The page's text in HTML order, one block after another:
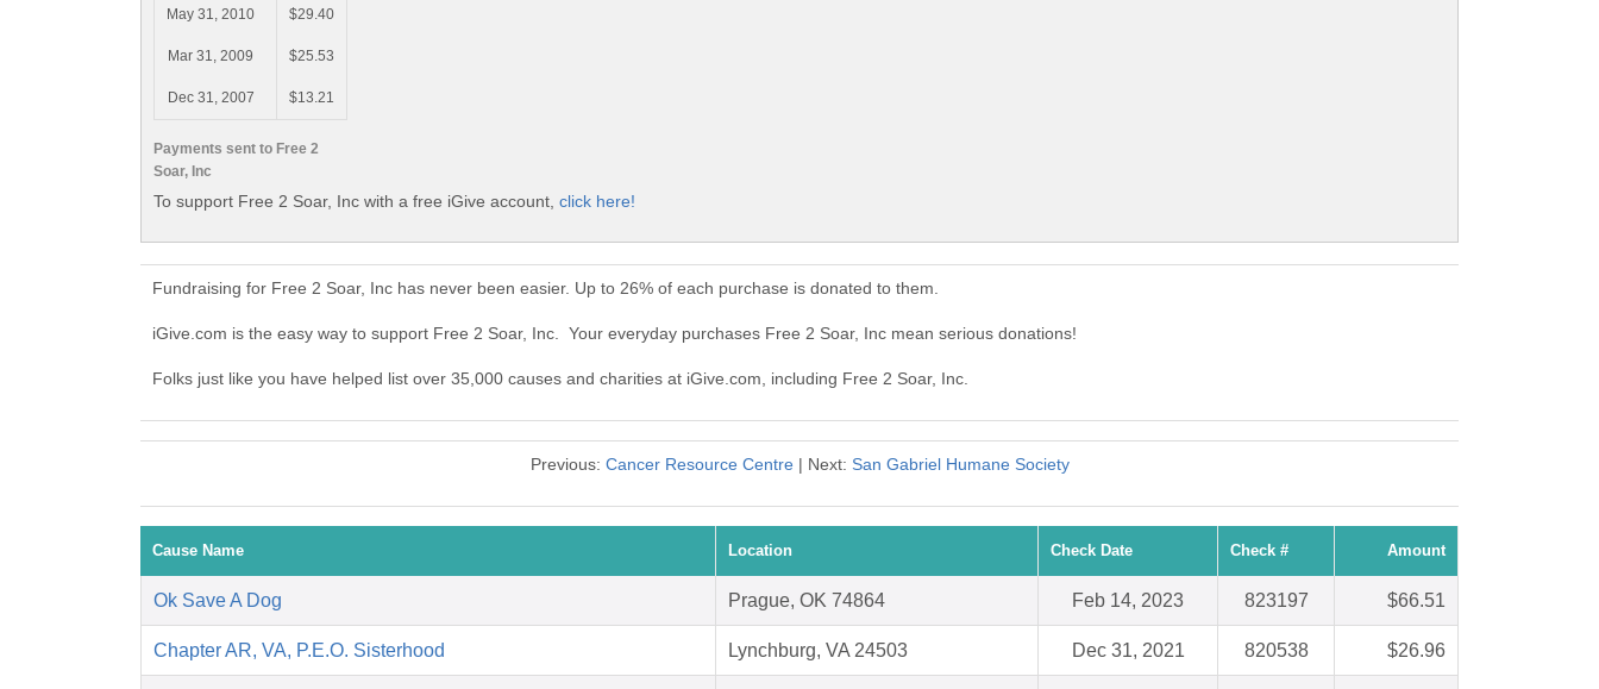
Payments sent to Free 2
Soar, Inc
May 31, 2010
$29.40
Mar 31, 2009 $25.53
Dec 31, 2007 $13.21
To support Free 2 Soar, Inc with a free iGive account, click here!
Fundraising for Free 2 Soar, Inc has never been easier. Up to 26% of each purchase is donated to them.
iGive.com is the easy way to support Free 2 Soar, Inc. Your everyday purchases Free 2 Soar, Inc mean serious donations!
Folks just like you have helped list over 35,000 causes and charities at iGive.com, including Free 2 Soar, Inc.
Previous: Cancer Resource Centre| Next: San Gabriel Humane Society
Cause Name Location Check Date Check # Amount
Ok Save A Dog Prague, OK 74864 Feb 14, 2023 823197 $66.51
Chapter AR, VA, P.E.O. Sisterhood Lynchburg, VA 24503 Dec 31, 2021 820538 $26.96